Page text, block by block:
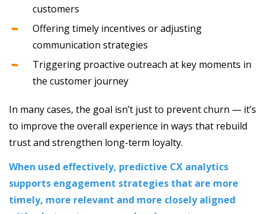
customers
Offering timely incentives or adjusting
communication strategies
Triggering proactive outreach at key moments in
the customer journey
In many cases, the goal isn’t just to prevent churn — it’s
to improve the overall experience in ways that rebuild
trust and strengthen long-term loyalty.
When used effectively, predictive CX analytics
supports engagement strategies that are more
timely, more relevant and more closely aligned